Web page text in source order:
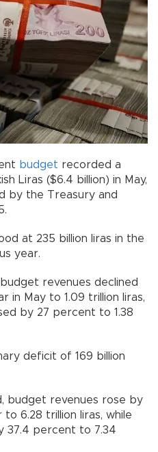
budget recorded a
Liras ($6.4 billion) in May,
by the Treasury and
at 235 billion liras in the
year.
revenues declined
in May to 1.09 trillion liras,
by 27 percent to 1.38
deficit of 169 billion
budget revenues rose by
6.28 trillion liras, while
37.4 percent to 7.34